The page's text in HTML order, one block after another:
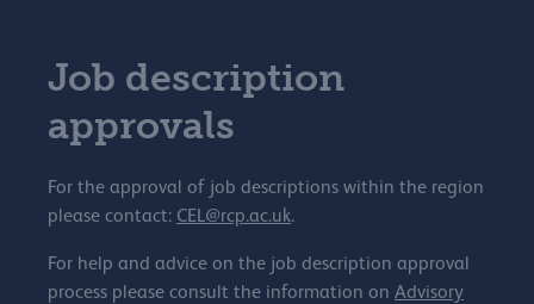
Job description
approvals
For the approval of job descriptions within the region
please contact: CEL@rcp.ac.uk.
For help and advice on the job description approval
process please consult the information on Advisory